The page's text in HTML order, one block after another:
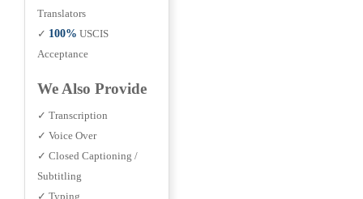
Translators
✓ 100% USCIS
Acceptance
We Also Provide
✓ Transcription
✓ Voice Over
✓ Closed Captioning /
Subtitling
✓ Typing